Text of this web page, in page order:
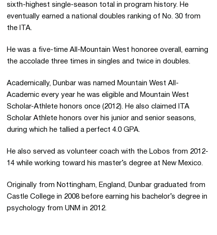
sixth-highest single-season total in program history. He
eventually earned a national doubles ranking of No. 30 from
the ITA.
He was a five-time All-Mountain West honoree overall, earning
the accolade three times in singles and twice in doubles.
Academically, Dunbar was named Mountain West All-
Academic every year he was eligible and Mountain West
Scholar-Athlete honors once (2012). He also claimed ITA
Scholar Athlete honors over his junior and senior seasons,
during which he tallied a perfect 4.0 GPA.
He also served as volunteer coach with the Lobos from 2012-
14 while working toward his master’s degree at New Mexico.
Originally from Nottingham, England, Dunbar graduated from
Castle College in 2008 before earning his bachelor’s degree in
psychology from UNM in 2012.